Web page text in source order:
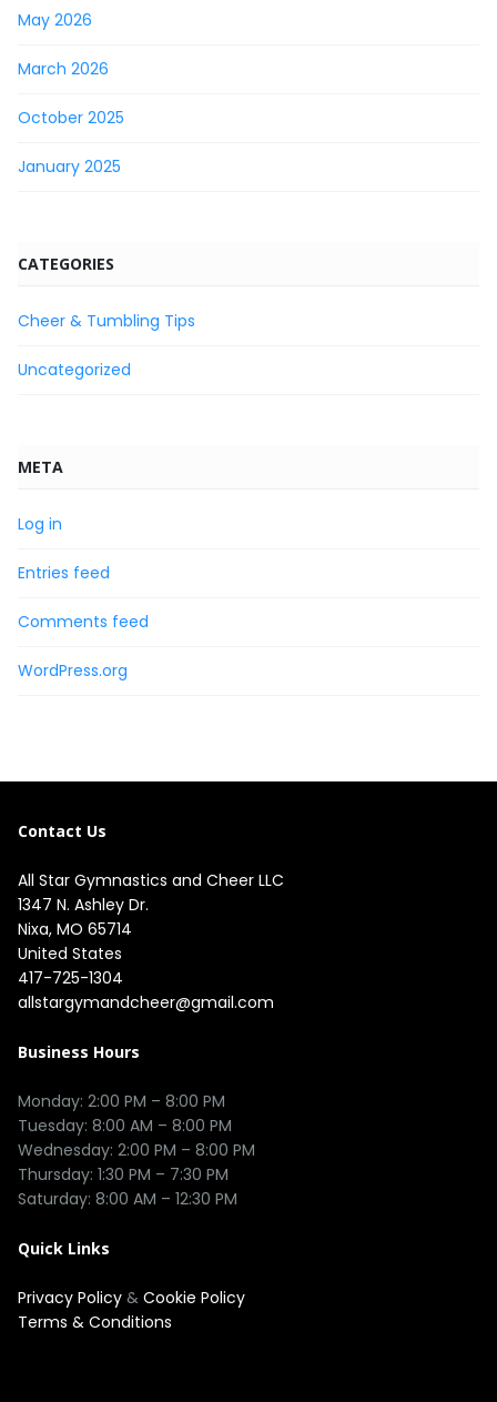
May 2026
March 2026
October 2025
January 2025
CATEGORIES
Cheer & Tumbling Tips
Uncategorized
META
Log in
Entries feed
Comments feed
WordPress.org
Contact Us
All Star Gymnastics and Cheer LLC
1347 N. Ashley Dr.
Nixa, MO 65714
United States
417-725-1304
allstargymandcheer@gmail.com
Business Hours
Monday: 2:00 PM – 8:00 PM
Tuesday: 8:00 AM – 8:00 PM
Wednesday: 2:00 PM – 8:00 PM
Thursday: 1:30 PM – 7:30 PM
Quick Links
Privacy Policy & Cookie Policy
Terms & Conditions